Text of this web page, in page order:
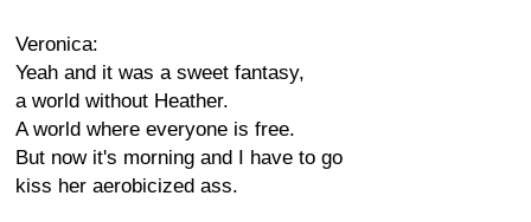
Veronica:
Yeah and it was a sweet fantasy,
a world without Heather.
A world where everyone is free.
But now it's morning and I have to go
kiss her aerobicized ass.